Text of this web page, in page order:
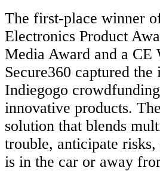
The first-place winner
Electronics Product
Media Award and a CE
Secure360 captured
Indiegogo
innovative products.
solution that blends
trouble, anticipate
is in the car or away